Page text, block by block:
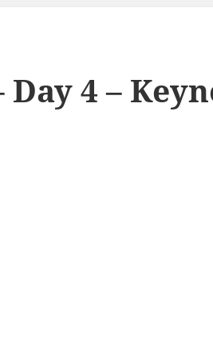
4 –